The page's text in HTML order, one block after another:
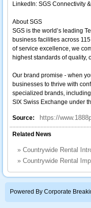
LinkedIn: SGS Connectivity
About SGS
SGS is the world’s leading
business facilities across
of service excellence, we
highest standards of quality,
Our brand promise - when
businesses to thrive with
specialized brands,
SIX Swiss Exchange under
Source: https://
Related News
» Countrywide Rental
» Countrywide Rental
Powered By Corporate